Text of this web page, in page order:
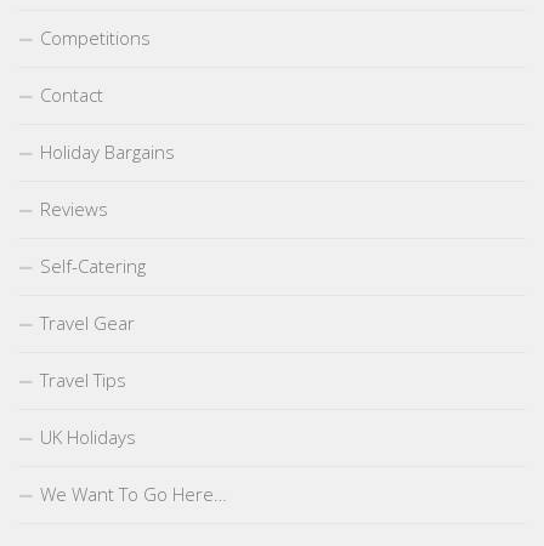
Competitions
Contact
Holiday Bargains
Reviews
Self-Catering
Travel Gear
Travel Tips
UK Holidays
We Want To Go Here…